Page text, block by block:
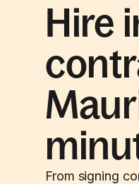
Hire
From signing